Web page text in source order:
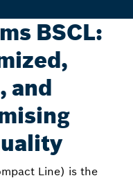
BSCL:
and
Line) is the